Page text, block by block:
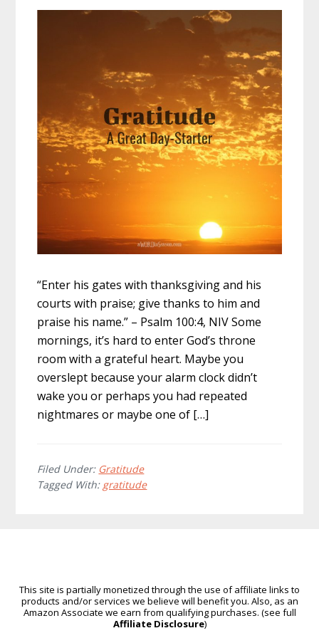
“Enter his gates with thanksgiving and his
courts with praise; give thanks to him and
praise his name.” – Psalm 100:4, NIV Some
mornings, it’s hard to enter God’s throne
room with a grateful heart. Maybe you
overslept because your alarm clock didn’t
wake you or perhaps you had repeated
nightmares or maybe one of […]
Filed Under: Gratitude
Tagged With: gratitude
This site is partially monetized through the use of affiliate links to
products and/or services we believe will benefit you. Also, as an
Amazon Associate we earn from qualifying purchases. (see full
Affiliate Disclosure)